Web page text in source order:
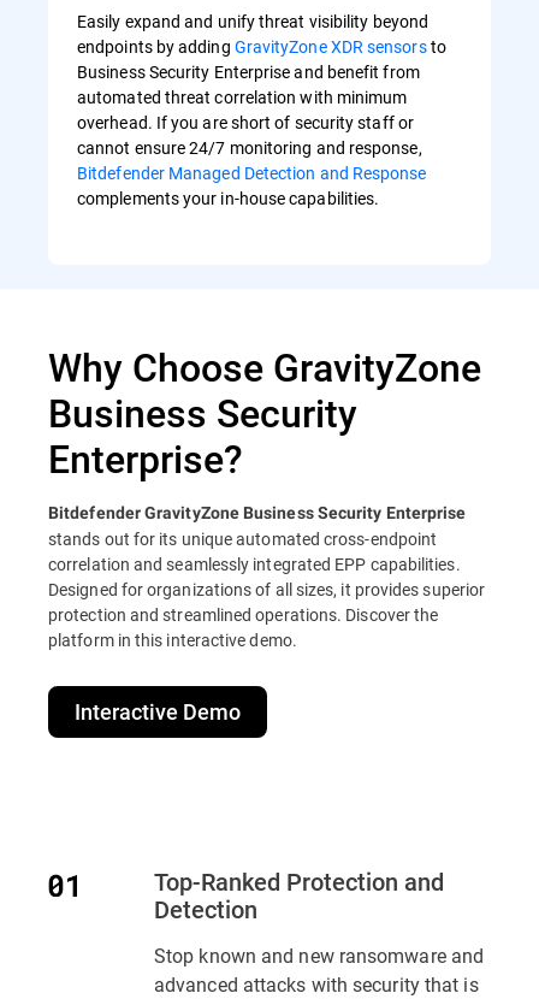
Easily expand and unify threat visibility beyond
endpoints by adding GravityZone XDR sensorsto
Business Security Enterprise and benefit from
automated threat correlation with minimum
overhead. If you are short of security staff or
cannot ensure 24/7 monitoring and response,
Bitdefender Managed Detection and Response
complements your in-house capabilities.
Why Choose GravityZone
Business Security
Enterprise?
Bitdefender GravityZone Business Security Enterprise
stands out for its unique automated cross-endpoint
correlation and seamlessly integrated EPP capabilities.
Designed for organizations of all sizes, it provides superior
protection and streamlined operations. Discover the
platform in this interactive demo.
Interactive Demo
Top-Ranked Protection and
Detection
Stop known and new ransomware and
advanced attacks with security that is